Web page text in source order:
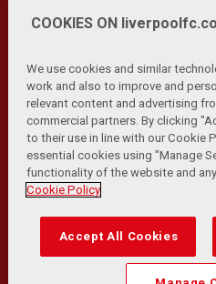
Privacy Policy | Terms and
Cookies Help Browser
Contact Us |
© Copyright 2026 The
Match Statistics supplied by
COOKIES ON
We use cookies and similar
work and also to improve and
relevant content and advertising
commercial partners. By clicking
to their use in line with our Cookie
essential cookies using "Manage
functionality of the website and
Cookie Policy
Accept All Cookies